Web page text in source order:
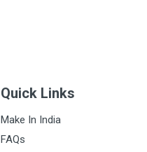
Quick Links
Make In India
FAQs